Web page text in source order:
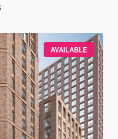
AVAILABLE